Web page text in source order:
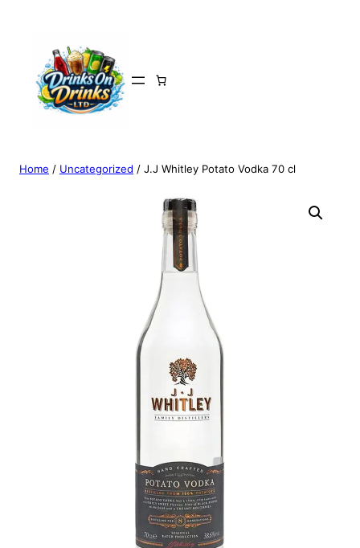
Home / Uncategorized / J.J Whitley Potato Vodka 70 cl